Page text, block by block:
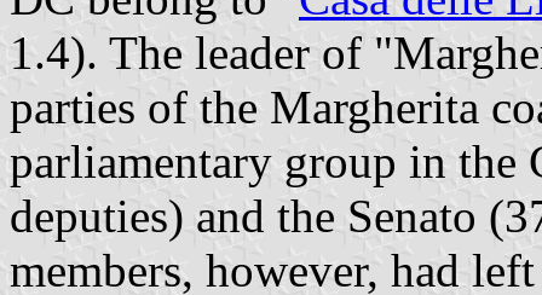
1.4). The leader of
parties of the Margherita
parliamentary group in the
deputies) and the Senato
members, however, had